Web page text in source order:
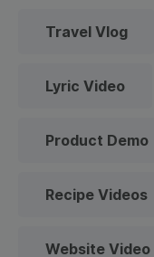
Travel Vlog
Lyric Video
Product Demo
Recipe Videos
Website Video